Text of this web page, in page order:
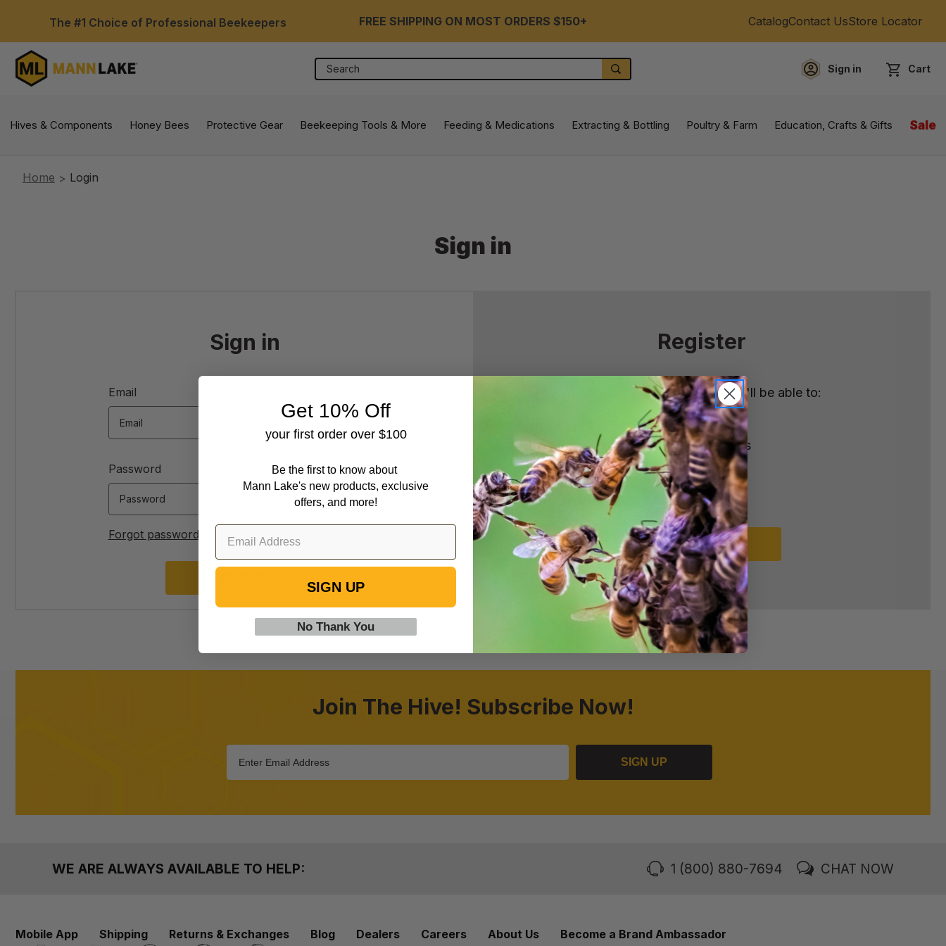
The #1 Choice of Professional Beekeepers FREE SHIPPING ON MOST ORDERS $150+ CatalogContact UsStore Locator
Search
SEARCH Sign in Cart
Hives & Components Honey Bees Protective Gear Beekeeping Tools & More Feeding & Medications Extracting & Bottling Poultry & Farm Education, Crafts & Gifts Sale
Home Login
Sign in
Sign in
Email
Password
Forgot password?
Register
Create an account with us and you'll be able to:
Check out faster
Save multiple shipping addresses
Access your order history
Track new orders
Save items to your Wish List
REGISTER
Join The Hive! Subscribe Now!
SIGN UP
WE ARE ALWAYS AVAILABLE TO HELP: 1 (800) 880-7694 CHAT NOW
Mobile App Shipping Returns & Exchanges Blog Dealers Careers About Us Become a Brand Ambassador
Get 10% Off
your first order over $100
Be the first to know about
Mann Lake's new products, exclusive
offers, and more!
SIGN UP
No Thank You